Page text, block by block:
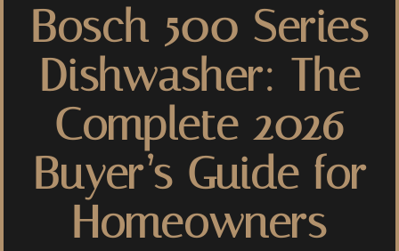
Bosch 500 Series
Dishwasher: The
Complete 2026
Buyer’s Guide for
Homeowners